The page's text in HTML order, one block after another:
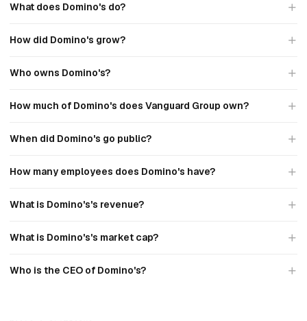
What does Domino's do?
How did Domino's grow?
Who owns Domino's?
How much of Domino's does Vanguard Group own?
When did Domino's go public?
How many employees does Domino's have?
What is Domino's's revenue?
What is Domino's's market cap?
Who is the CEO of Domino's?